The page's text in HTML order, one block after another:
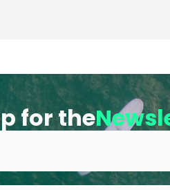
for the